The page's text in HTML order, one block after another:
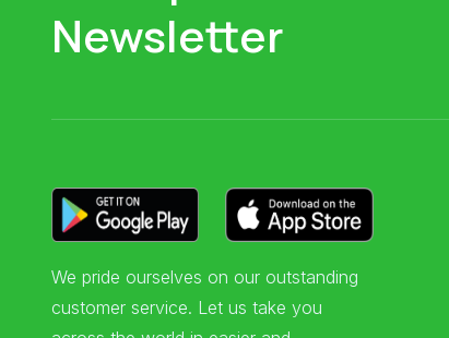
Newsletter
We pride ourselves on our outstanding
customer service. Let us take you